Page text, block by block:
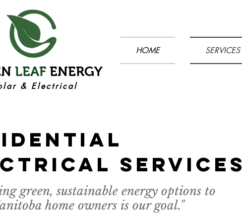
LEAFENERGY
& Electrical
HOME SERVICES
sERVICES
green, sustainable energy options to
home owners is our goal."